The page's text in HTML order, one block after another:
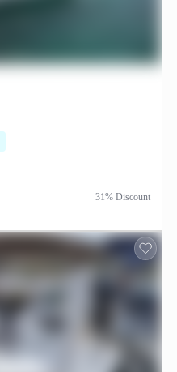
31% Discount